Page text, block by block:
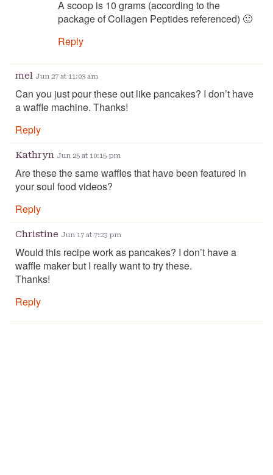
A scoop is 10 grams (according to the
package of Collagen Peptides referenced) 🙂
Reply
mel Jun 27 at 11:03 am
Can you just pour these out like pancakes? I don’t have
a waffle machine. Thanks!
Reply
Kathryn Jun 25 at 10:15 pm
Are these the same waffles that have been featured in
your soul food videos?
Reply
Christine Jun 17 at 7:23 pm
Would this recipe work as pancakes? I don’t have a
waffle maker but I really want to try these.
Thanks!
Reply